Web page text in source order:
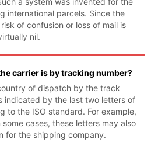
international parcels. Since the
of confusion or loss of mail is
nil.
carrier is by tracking number?
of dispatch by the track
indicated by the last two letters of
to the ISO standard. For example,
cases, these letters may also
for the shipping company.